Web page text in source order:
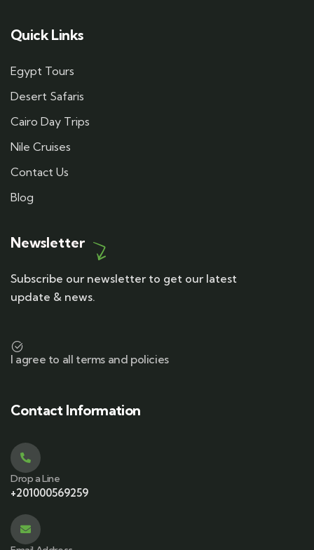
Quick Links
Egypt Tours
Desert Safaris
Cairo Day Trips
Nile Cruises
Contact Us
Blog
Newsletter
Subscribe our newsletter to get our latest
update & news.
I agree to all terms and policies
Contact Information
Drop a Line
+201000569259